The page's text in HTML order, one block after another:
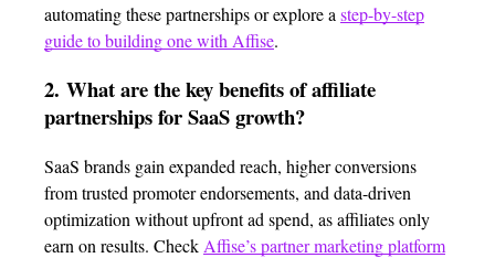
automating these partnerships or explore a step-by-step
guide to building one with Affise.
2. What are the key benefits of affiliate
partnerships for SaaS growth?
SaaS brands gain expanded reach, higher conversions
from trusted promoter endorsements, and data-driven
optimization without upfront ad spend, as affiliates only
earn on results. Check Affise’s partner marketing platform